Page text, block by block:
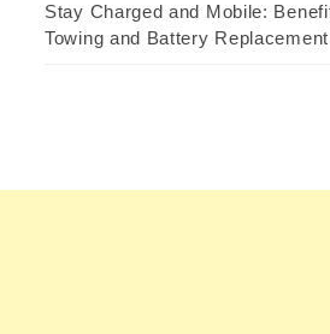
Stay Charged and Mobile:
Towing and Battery